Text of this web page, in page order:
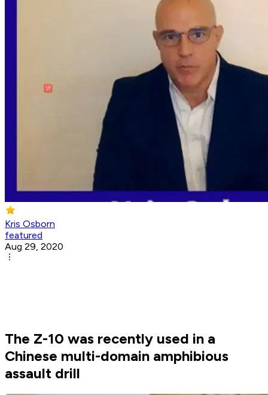
Kris Osborn
featured
Aug 29, 2020
The Z-10 was recently used in a
Chinese multi-domain amphibious
assault drill